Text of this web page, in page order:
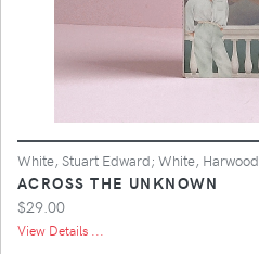
White, Stuart Edward; White, Harwood
ACROSS THE UNKNOWN
$29.00
View Details ...